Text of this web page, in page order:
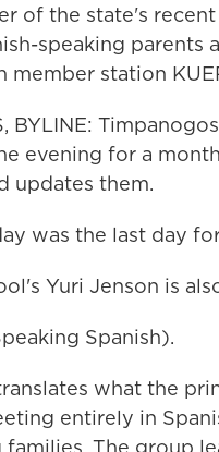
of the state's
speaking parents
member station
BYLINE:
evening for a
updates them.
was the last day
Yuri Jenson is
Spanish).
what the
entirely in